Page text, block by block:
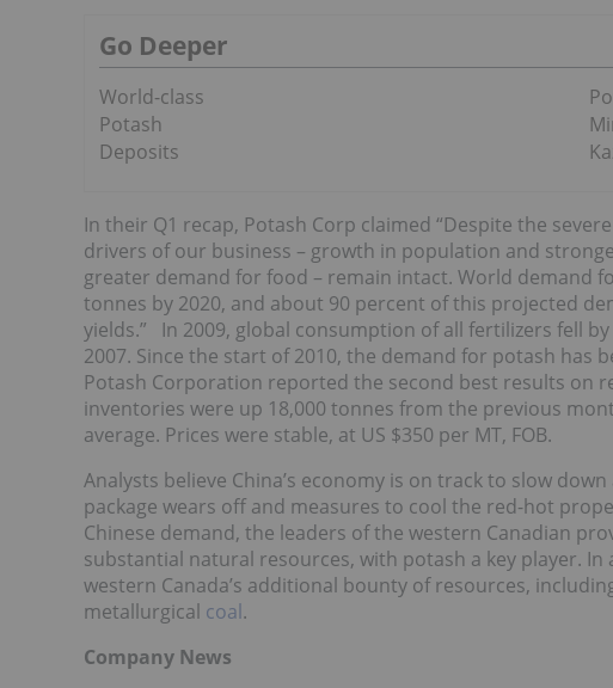
Go Deeper
World-class
Potash
Deposits
In their Q1 recap, Potash Corp claimed “Despite the
drivers of our business – growth in population and
greater demand for food – remain intact. World demand
tonnes by 2020, and about 90 percent of this projected
yields.” In 2009, global consumption of all fertilizers fell
2007. Since the start of 2010, the demand for potash has
Potash Corporation reported the second best results on
inventories were up 18,000 tonnes from the previous
average. Prices were stable, at US $350 per MT, FOB.
Analysts believe China’s economy is on track to slow
package wears off and measures to cool the red-hot
Chinese demand, the leaders of the western Canadian
substantial natural resources, with potash a key player.
western Canada’s additional bounty of resources,
metallurgical coal.
Company News